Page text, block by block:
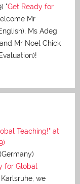
"Get Ready for
Mr
Ms Adeg
Mr Noel Chick
Teaching!" at
for Global
we